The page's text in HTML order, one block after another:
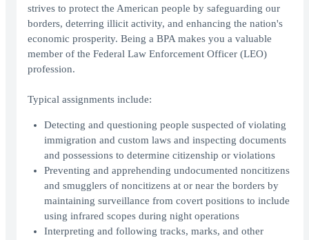
strives to protect the American people by safeguarding our
borders, deterring illicit activity, and enhancing the nation's
economic prosperity. Being a BPA makes you a valuable
member of the Federal Law Enforcement Officer (LEO)
profession.
Typical assignments include:
Detecting and questioning people suspected of violating
immigration and custom laws and inspecting documents
and possessions to determine citizenship or violations
Preventing and apprehending undocumented noncitizens
and smugglers of noncitizens at or near the borders by
maintaining surveillance from covert positions to include
using infrared scopes during night operations
Interpreting and following tracks, marks, and other